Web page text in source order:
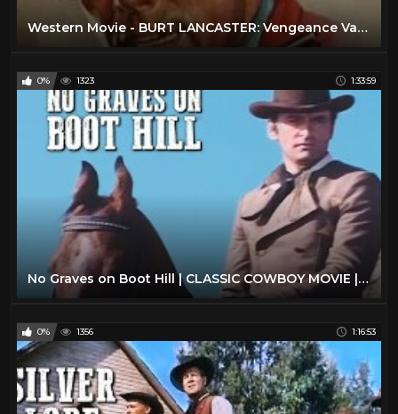
Western Movie - BURT LANCASTER: Vengeance Valley (Free, Full Length, English, Classic Cowboy Film)
0% 1323 1:33:59
No Graves on Boot Hill | CLASSIC COWBOY MOVIE | Western | Full Length | Free Western Movies
0% 1356 1:16:53